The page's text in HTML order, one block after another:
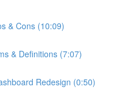
& Cons (10:09)
& Definitions (7:07)
Redesign (0:50)